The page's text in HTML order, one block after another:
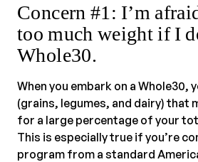
Concern #1: I’m
too much weight if I
Whole30.
When you embark on a Whole30,
(grains, legumes, and dairy) that
for a large percentage of your
This is especially true if you’re
program from a standard